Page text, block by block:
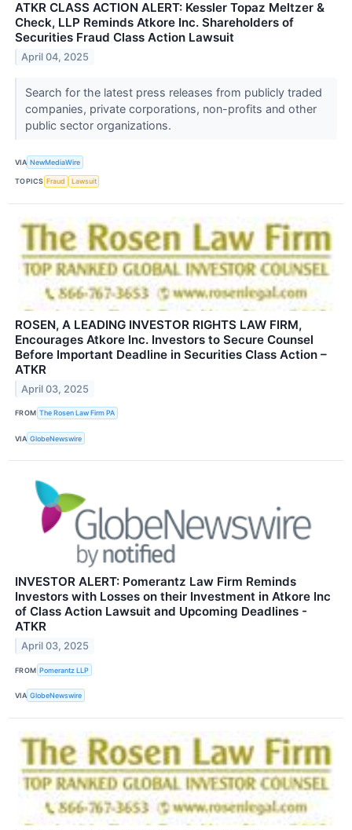
ATKR CLASS ACTION ALERT: Kessler Topaz Meltzer &
Check, LLP Reminds Atkore Inc. Shareholders of
Securities Fraud Class Action Lawsuit
April 04, 2025
Search for the latest press releases from publicly traded
companies, private corporations, non-profits and other
public sector organizations.
VIA NewMediaWire
TOPICS Fraud Lawsuit
ROSEN, A LEADING INVESTOR RIGHTS LAW FIRM,
Encourages Atkore Inc. Investors to Secure Counsel
Before Important Deadline in Securities Class Action –
ATKR
April 03, 2025
FROM The Rosen Law Firm PA
VIA GlobeNewswire
INVESTOR ALERT: Pomerantz Law Firm Reminds
Investors with Losses on their Investment in Atkore Inc
of Class Action Lawsuit and Upcoming Deadlines -
ATKR
April 03, 2025
FROM Pomerantz LLP
VIA GlobeNewswire